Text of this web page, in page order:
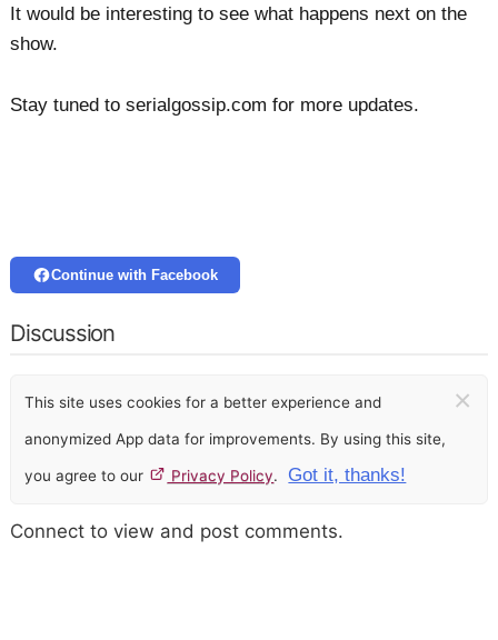
It would be interesting to see what happens next on the
show.
Stay tuned to serialgossip.com for more updates.
Continue with Facebook
Discussion
This site uses cookies for a better experience and
anonymized App data for improvements. By using this site,
you agree to our Privacy Policy. Got it, thanks!
×
Connect to view and post comments.